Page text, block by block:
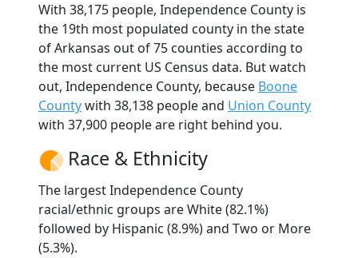
With 38,175 people, Independence County is
the 19th most populated county in the state
of Arkansas out of 75 counties according to
the most current US Census data. But watch
out, Independence County, because Boone
Countywith 38,138 people and Union County
with 37,900 people are right behind you.
Race & Ethnicity
The largest Independence County
racial/ethnic groups are White (82.1%)
followed by Hispanic (8.9%) and Two or More
(5.3%).